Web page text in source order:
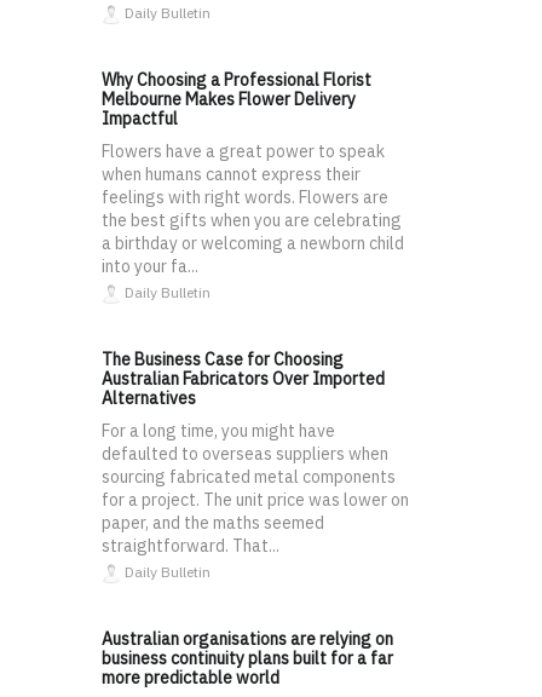
Daily Bulletin
Why Choosing a Professional Florist
Melbourne Makes Flower Delivery
Impactful
Flowers have a great power to speak
when humans cannot express their
feelings with right words. Flowers are
the best gifts when you are celebrating
a birthday or welcoming a newborn child
into your fa...
Daily Bulletin
The Business Case for Choosing
Australian Fabricators Over Imported
Alternatives
For a long time, you might have
defaulted to overseas suppliers when
sourcing fabricated metal components
for a project. The unit price was lower on
paper, and the maths seemed
straightforward. That...
Daily Bulletin
Australian organisations are relying on
business continuity plans built for a far
more predictable world